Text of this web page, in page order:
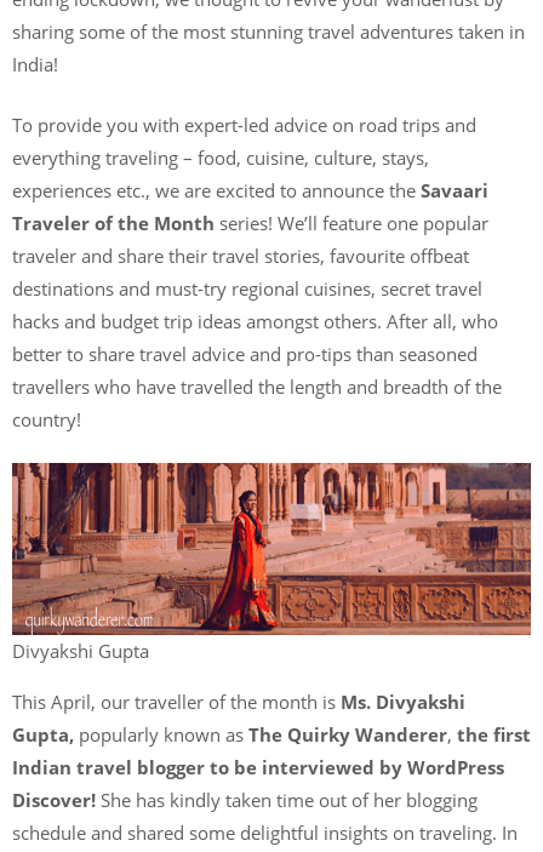
sharing some of the most stunning travel adventures taken in
India!
To provide you with expert-led advice on road trips and
everything traveling – food, cuisine, culture, stays,
experiences etc., we are excited to announce the Savaari
Traveler of the Month series! We’ll feature one popular
traveler and share their travel stories, favourite offbeat
destinations and must-try regional cuisines, secret travel
hacks and budget trip ideas amongst others. After all, who
better to share travel advice and pro-tips than seasoned
travellers who have travelled the length and breadth of the
country!
Divyakshi Gupta
This April, our traveller of the month is Ms. Divyakshi
Gupta, popularly known as The Quirky Wanderer, the first
Indian travel blogger to be interviewed by WordPress
Discover! She has kindly taken time out of her blogging
schedule and shared some delightful insights on traveling. In